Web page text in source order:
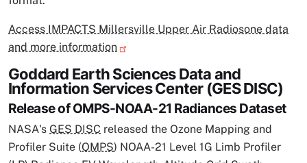
Access IMPACTS Millersville Upper Air Radiosone data
and more information
Goddard Earth Sciences Data and
Information Services Center (GES DISC)
Release of OMPS-NOAA-21 Radiances Dataset
NASA's GES DISC released the Ozone Mapping and
Profiler Suite (OMPS) NOAA-21 Level 1G Limb Profiler